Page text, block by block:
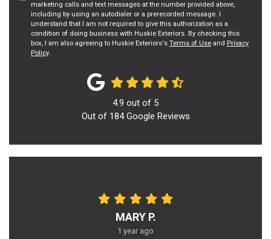
marketing calls and text messages at the number provided above,
including by using an autodialer or a prerecorded message. I
understand that I am not required to give this authorization as a
condition of doing business with Huskie Exteriors. By checking this
box, I am also agreeing to Huskie Exteriors's Terms of Use and Privacy
Policy.
4.9 out of 5
Out of 184Google Reviews
MARY P.
1 year ago